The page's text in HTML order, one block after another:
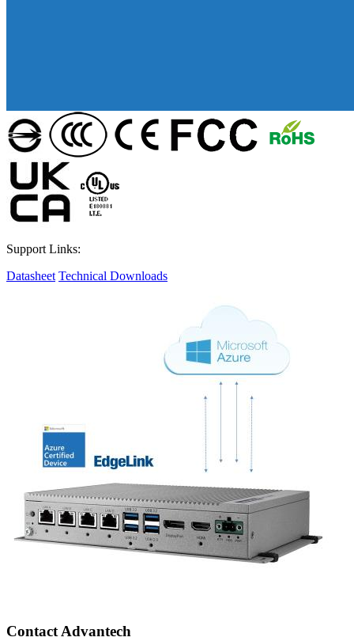
Support Links:
Datasheet Technical Downloads
Contact Advantech